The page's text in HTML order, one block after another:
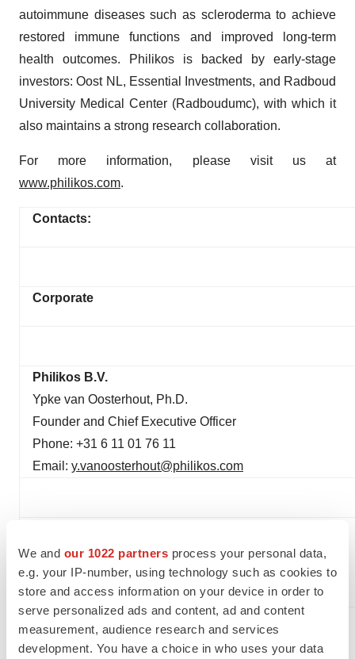
We and our 1022 partners process your personal data,
e.g. your IP-number, using technology such as cookies to
store and access information on your device in order to
serve personalized ads and content, ad and content
measurement, audience research and services
development. You have a choice in who uses your data
autoimmune diseases such as scleroderma to achieve
restored immune functions and improved long-term
health outcomes. Philikos is backed by early-stage
investors: Oost NL, Essential Investments, and Radboud
University Medical Center (Radboudumc), with which it
also maintains a strong research collaboration.
For more information, please visit us at
www.philikos.com.
Contacts:
Corporate
Philikos B.V.
Ypke van Oosterhout, Ph.D.
Founder and Chief Executive Officer
Phone: +31 6 11 01 76 11
Email: y.vanoosterhout@philikos.com